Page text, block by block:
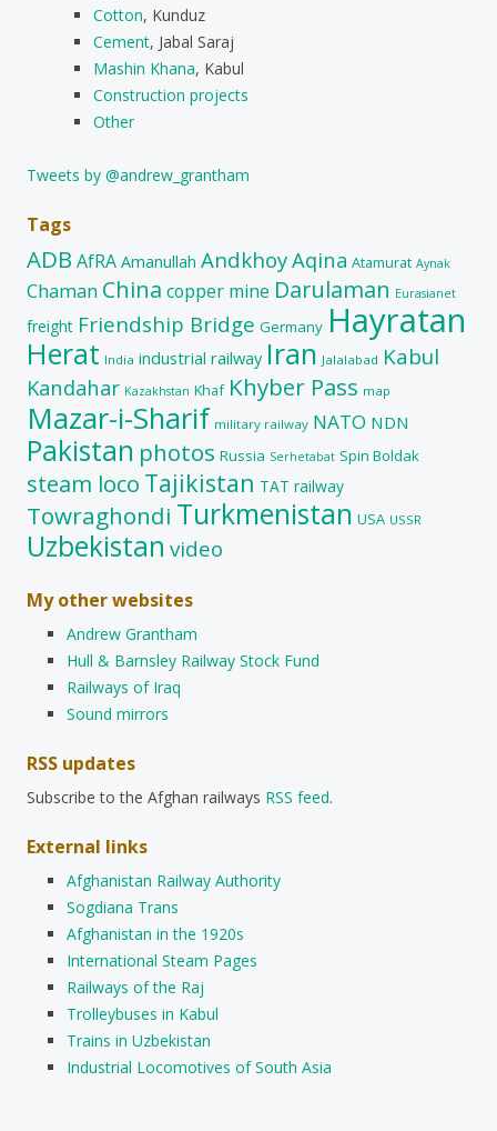
Cotton, Kunduz
Cement, Jabal Saraj
Mashin Khana, Kabul
Construction projects
Other
Tweets by @andrew_grantham
Tags
ADB AfRA Amanullah AndkhoyAqina Atamurat Aynak
Chaman China copper mine Darulaman Eurasianet
freight Friendship Bridge Germany Hayratan
Herat India industrial railway Iran Jalalabad Kabul
Kandahar Kazakhstan Khaf Khyber Pass map
Mazar-i-Sharif military railway NATO NDN
Pakistan photos Russia Serhetabat Spin Boldak
steam loco Tajikistan TAT railway
Towraghondi Turkmenistan USA USSR
Uzbekistan video
My other websites
Andrew Grantham
Hull & Barnsley Railway Stock Fund
Railways of Iraq
Sound mirrors
RSS updates
Subscribe to the Afghan railways RSS feed.
External links
Afghanistan Railway Authority
Sogdiana Trans
Afghanistan in the 1920s
International Steam Pages
Railways of the Raj
Trolleybuses in Kabul
Trains in Uzbekistan
Industrial Locomotives of South Asia